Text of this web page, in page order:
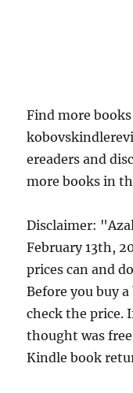
Find more
ereaders and
more books in
Disclaimer:
February 13th,
prices can and
Before you buy
check the price.
thought was
Kindle book